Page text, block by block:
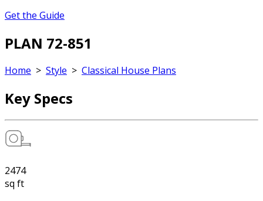
Get the Guide
PLAN 72-851
Home > Style > Classical House Plans
Key Specs
2474
sq ft